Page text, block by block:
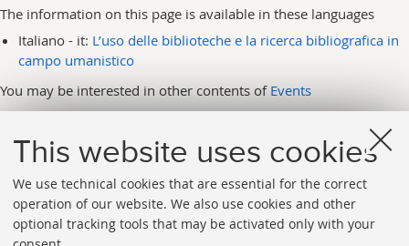
This website uses cookies
We use technical cookies that are essential for the correct
operation of our website. We also use cookies and other
optional tracking tools that may be activated only with your
The information on this page is available in these languages
Italiano - it: L’uso delle biblioteche e la ricerca bibliografica in
campo umanistico
You may be interested in other contents of Events